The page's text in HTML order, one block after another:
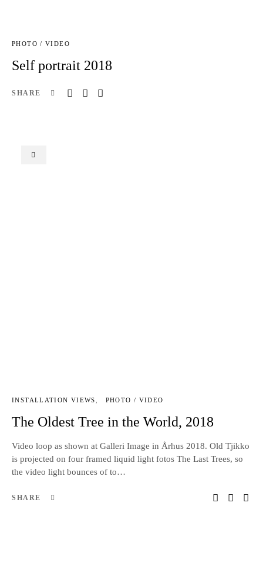
PHOTO / VIDEO
Self portrait 2018
SHARE
INSTALLATION VIEWS PHOTO / VIDEO
The Oldest Tree in the World, 2018
Video loop as shown at Galleri Image in Århus 2018. Old Tjikko
is projected on four framed liquid light fotos The Last Trees, so
the video light bounces of to…
SHARE